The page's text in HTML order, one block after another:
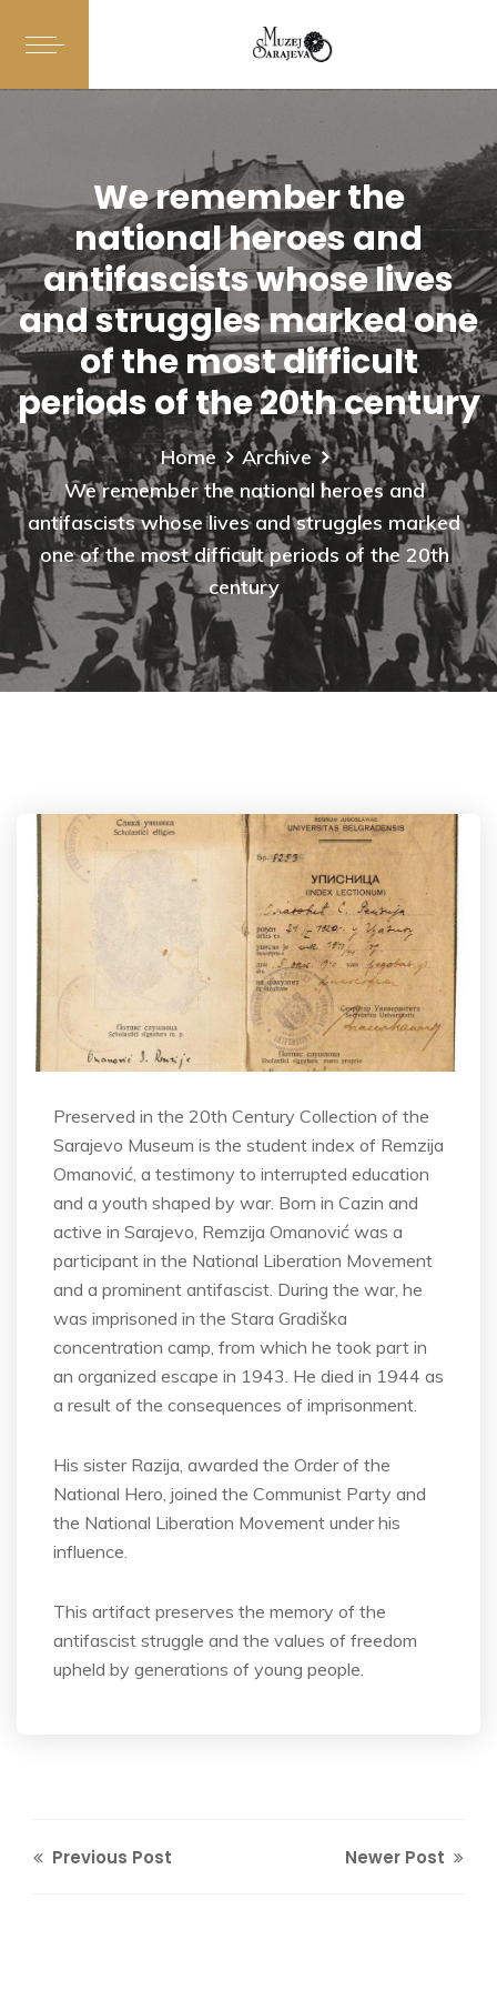
We remember the
national heroes and
antifascists whose lives
and struggles marked one
of the most difficult
periods of the 20th century
Home
Archive
We remember the national heroes and
antifascists whose lives and struggles marked
one of the most difficult periods of the 20th
century
Preserved in the 20th Century Collection of the
Sarajevo Museum is the student index of Remzija
Omanović, a testimony to interrupted education
and a youth shaped by war. Born in Cazin and
active in Sarajevo, Remzija Omanović was a
participant in the National Liberation Movement
and a prominent antifascist. During the war, he
was imprisoned in the Stara Gradiška
concentration camp, from which he took part in
an organized escape in 1943. He died in 1944 as
a result of the consequences of imprisonment.
His sister Razija, awarded the Order of the
National Hero, joined the Communist Party and
the National Liberation Movement under his
influence.
This artifact preserves the memory of the
antifascist struggle and the values of freedom
upheld by generations of young people.
Previous Post Newer Post